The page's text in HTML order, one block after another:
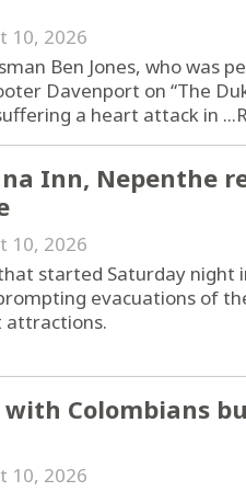
10, 2026
Ben Jones, who was
Davenport on “The
a heart attack in ...
Inn, Nepenthe
10, 2026
started Saturday
evacuations of
attractions.
Colombians
10, 2026